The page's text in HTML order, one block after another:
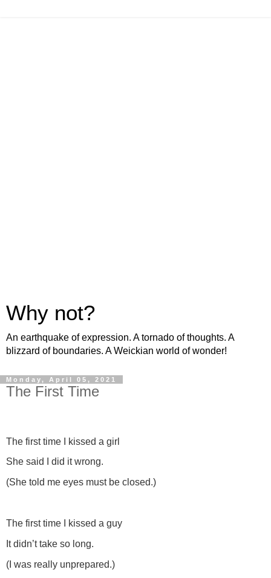
Why not?
An earthquake of expression. A tornado of thoughts. A
blizzard of boundaries. A Weickian world of wonder!
Monday, April 05, 2021
The First Time
The first time I kissed a girl
She said I did it wrong.
(She told me eyes must be closed.)
The first time I kissed a guy
It didn’t take so long.
(I was really unprepared.)